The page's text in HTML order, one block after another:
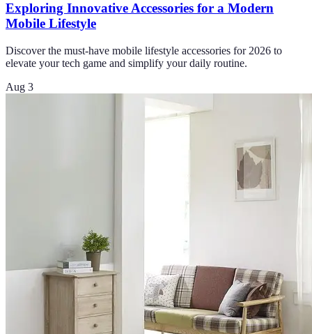
Exploring Innovative Accessories for a Modern
Mobile Lifestyle
Discover the must-have mobile lifestyle accessories for 2026 to
elevate your tech game and simplify your daily routine.
Aug 3